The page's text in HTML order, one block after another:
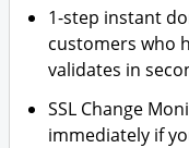
1-step instant
customers who
validates in
SSL Change
immediately if